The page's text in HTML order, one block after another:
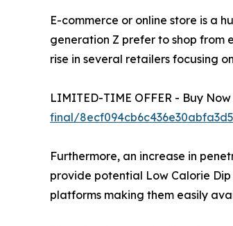
E-commerce or online store is a
generation Z prefer to shop from
rise in several retailers focusing
LIMITED-TIME OFFER - Buy
final/
Furthermore, an increase in
provide potential Low Calorie
platforms making them easily